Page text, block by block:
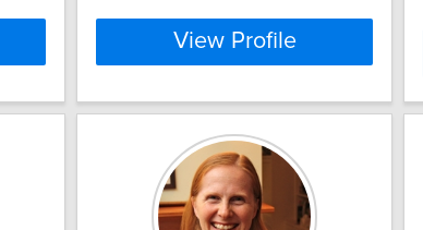
View Profile